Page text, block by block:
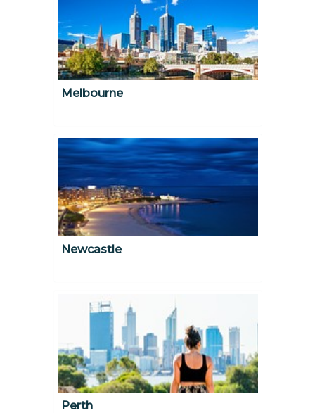
Melbourne
Newcastle
Perth